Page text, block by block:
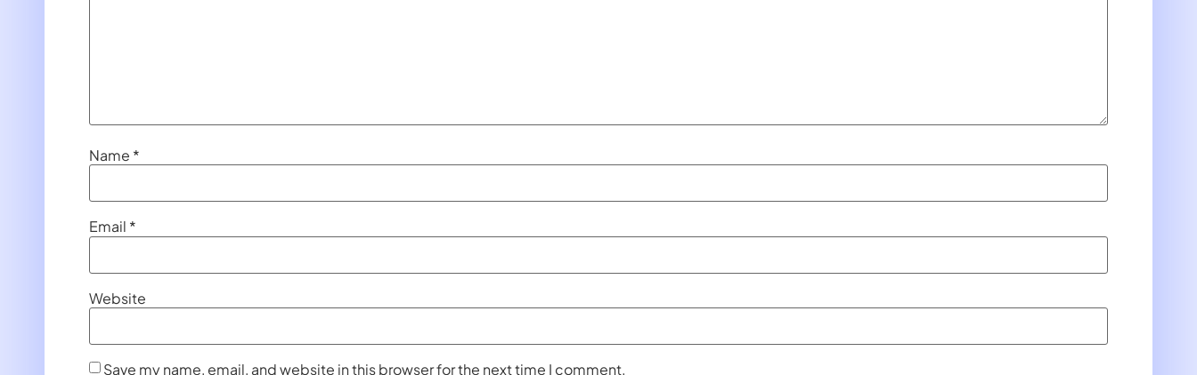
Name *
Email *
Website
Save my name, email, and website in this browser for the next time I comment.